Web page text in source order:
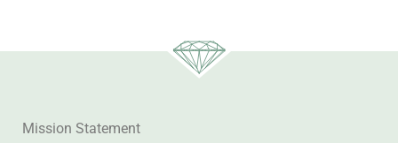
Mission Statement